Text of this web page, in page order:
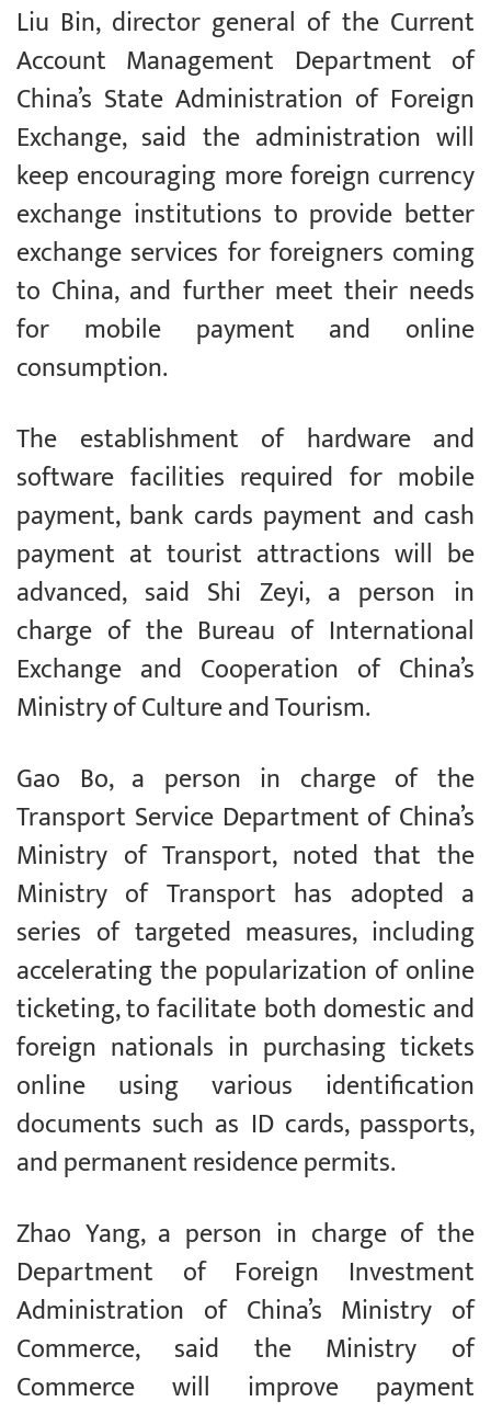
Liu Bin, director general of the Current
Account Management Department of
China’s State Administration of Foreign
Exchange, said the administration will
keep encouraging more foreign currency
exchange institutions to provide better
exchange services for foreigners coming
to China, and further meet their needs
for mobile payment and online
consumption.
The establishment of hardware and
software facilities required for mobile
payment, bank cards payment and cash
payment at tourist attractions will be
advanced, said Shi Zeyi, a person in
charge of the Bureau of International
Exchange and Cooperation of China’s
Ministry of Culture and Tourism.
Gao Bo, a person in charge of the
Transport Service Department of China’s
Ministry of Transport, noted that the
Ministry of Transport has adopted a
series of targeted measures, including
accelerating the popularization of online
ticketing, to facilitate both domestic and
foreign nationals in purchasing tickets
online using various identification
documents such as ID cards, passports,
and permanent residence permits.
Zhao Yang, a person in charge of the
Department of Foreign Investment
Administration of China’s Ministry of
Commerce, said the Ministry of
Commerce will improve payment